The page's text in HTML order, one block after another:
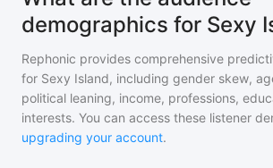
demographics for Sexy
Rephonic provides comprehensive
for Sexy Island, including gender skew,
political leaning, income, professions,
interests. You can access these listener
upgrading your account.